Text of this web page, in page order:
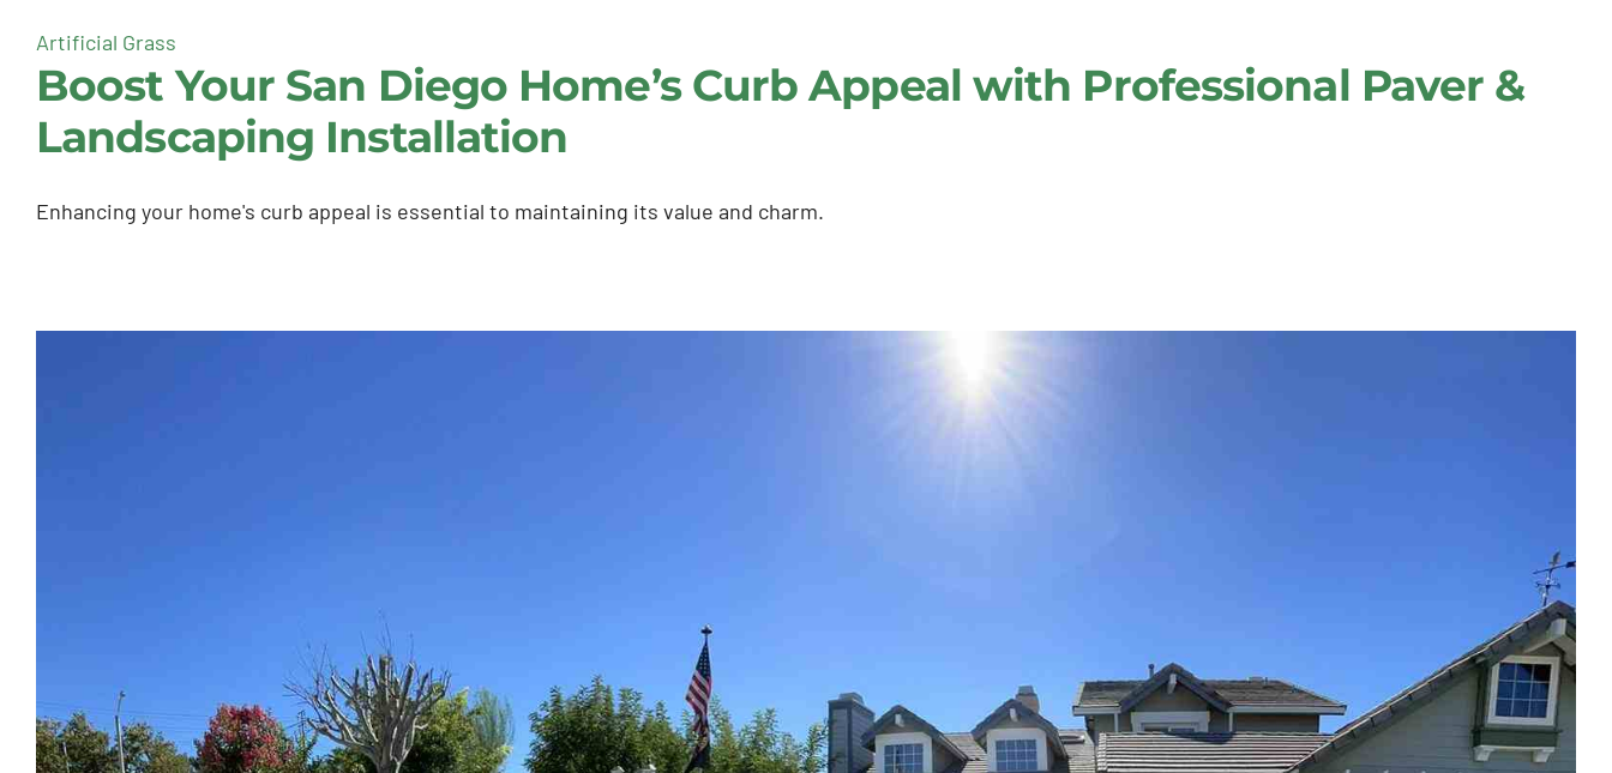
Artificial Grass
Boost Your San Diego Home’s Curb Appeal with Professional Paver &
Landscaping Installation
Enhancing your home's curb appeal is essential to maintaining its value and charm.